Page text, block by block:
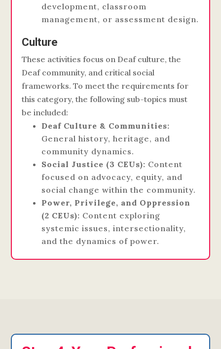
development, classroom
management, or assessment design.
Culture
These activities focus on Deaf culture, the
Deaf community, and critical social
frameworks. To meet the requirements for
this category, the following sub-topics must
be included:
Deaf Culture & Communities:
General history, heritage, and
community dynamics.
Social Justice (3 CEUs): Content
focused on advocacy, equity, and
social change within the community.
Power, Privilege, and Oppression
(2 CEUs): Content exploring
systemic issues, intersectionality,
and the dynamics of power.